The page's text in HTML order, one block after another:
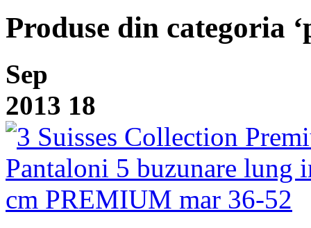
Produse din categoria
Sep
2013 18